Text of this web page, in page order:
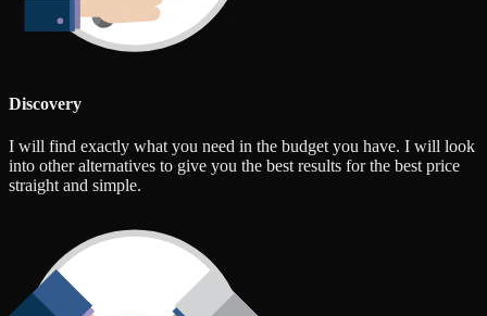
Discovery
I will find exactly what you need in the budget you have. I will look
into other alternatives to give you the best results for the best price
straight and simple.